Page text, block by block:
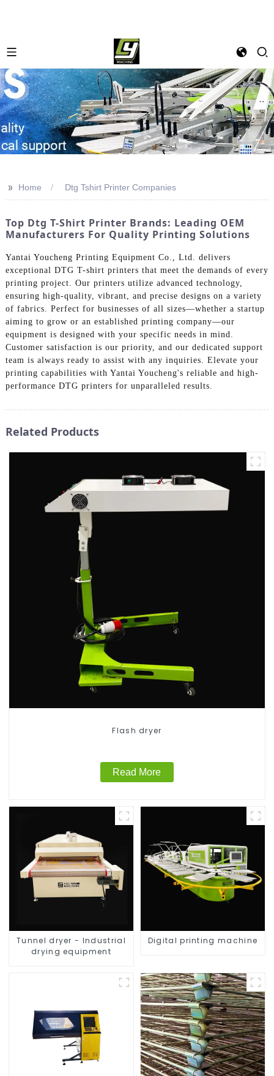
>> Home Dtg Tshirt Printer Companies
Top Dtg T-Shirt Printer Brands: Leading OEM
Manufacturers For Quality Printing Solutions
Yantai Youcheng Printing Equipment Co., Ltd. delivers
exceptional DTG T-shirt printers that meet the demands of every
printing project. Our printers utilize advanced technology,
ensuring high-quality, vibrant, and precise designs on a variety
of fabrics. Perfect for businesses of all sizes—whether a startup
aiming to grow or an established printing company—our
equipment is designed with your specific needs in mind.
Customer satisfaction is our priority, and our dedicated support
team is always ready to assist with any inquiries. Elevate your
printing capabilities with Yantai Youcheng's reliable and high-
performance DTG printers for unparalleled results.
Related Products
Flash dryer
Read More
Tunnel dryer - Industrial
drying equipment
Digital printing machine